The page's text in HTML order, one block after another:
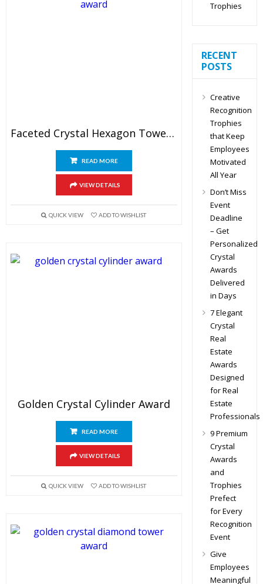
Faceted Crystal Hexagon Tower Award
READ MORE
VIEW DETAILS
QUICK VIEW ADD TO WISHLIST
Golden Crystal Cylinder Award
READ MORE
VIEW DETAILS
QUICK VIEW ADD TO WISHLIST
Trophies
RECENT
POSTS
Creative
Recognition
Trophies
that Keep
Employees
Motivated
All Year
Don’t Miss
Event
Deadline
– Get
Personalized
Crystal
Awards
Delivered
in Days
7 Elegant
Crystal
Real
Estate
Awards
Designed
for Real
Estate
Professionals
9 Premium
Crystal
Awards
and
Trophies
Prefect
for Every
Recognition
Event
Give
Employees
Meaningful